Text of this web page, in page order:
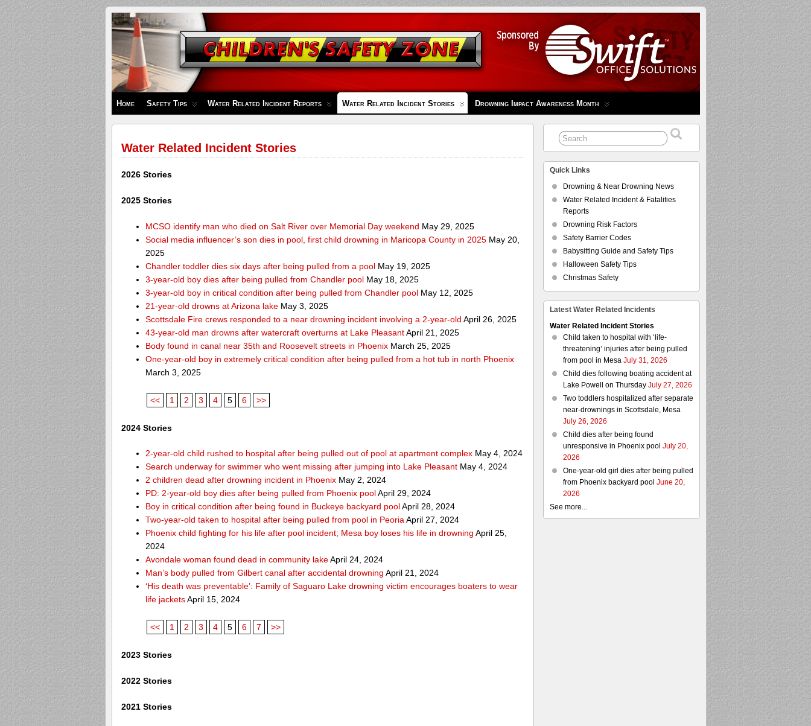
Children's
Safety
Zone
Home Safety Tips Water Related Incident Reports Water Related Incident Stories Drowning Impact Awareness Month
Water Related Incident Stories
2026 Stories
2025 Stories
MCSO identify man who died on Salt River over Memorial Day weekend May 29, 2025
Social media influencer’s son dies in pool, first child drowning in Maricopa County in 2025 May 20,
2025
Chandler toddler dies six days after being pulled from a pool May 19, 2025
3-year-old boy dies after being pulled from Chandler pool May 18, 2025
3-year-old boy in critical condition after being pulled from Chandler pool May 12, 2025
21-year-old drowns at Arizona lake May 3, 2025
Scottsdale Fire crews responded to a near drowning incident involving a 2-year-old April 26, 2025
43-year-old man drowns after watercraft overturns at Lake PleasantApril 21, 2025
Body found in canal near 35th and Roosevelt streets in Phoenix March 25, 2025
One-year-old boy in extremely critical condition after being pulled from a hot tub in north Phoenix
March 3, 2025
<< 1 2 3 4 5 6 >>
2024 Stories
2-year-old child rushed to hospital after being pulled out of pool at apartment complex May 4, 2024
Search underway for swimmer who went missing after jumping into Lake Pleasant May 4, 2024
2 children dead after drowning incident in Phoenix May 2, 2024
PD: 2-year-old boy dies after being pulled from Phoenix poolApril 29, 2024
Boy in critical condition after being found in Buckeye backyard poolApril 28, 2024
Two-year-old taken to hospital after being pulled from pool in PeoriaApril 27, 2024
Phoenix child fighting for his life after pool incident; Mesa boy loses his life in drowning April 25,
2024
Avondale woman found dead in community lakeApril 24, 2024
Man’s body pulled from Gilbert canal after accidental drowning April 21, 2024
‘His death was preventable’: Family of Saguaro Lake drowning victim encourages boaters to wear
life jacketsApril 15, 2024
<< 1 2 3 4 5 6 7 >>
2023 Stories
2022 Stories
2021 Stories
Quick Links
Drowning & Near Drowning News
Water Related Incident & Fatalities
Reports
Drowning Risk Factors
Safety Barrier Codes
Babysitting Guide and Safety Tips
Halloween Safety Tips
Christmas Safety
Latest Water Related Incidents
Water Related Incident Stories
Child taken to hospital with ‘life-
threatening’ injuries after being pulled
from pool in MesaJuly 31, 2026
Child dies following boating accident at
Lake Powell on ThursdayJuly 27, 2026
Two toddlers hospitalized after separate
near-drownings in Scottsdale, Mesa
July 26, 2026
Child dies after being found
unresponsive in Phoenix pool July 20,
2026
One-year-old girl dies after being pulled
from Phoenix backyard pool June 20,
2026
See more...